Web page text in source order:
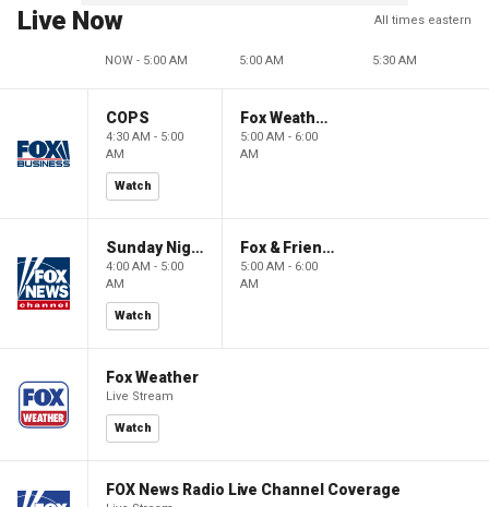
Live Now All times eastern
NOW - 5:00 AM 5:00 AM 5:30 AM
COPS
4:30 AM - 5:00
AM
Watch
Fox Weather First
5:00 AM - 6:00
AM
Sunday Night in America
4:00 AM - 5:00
AM
Watch
Fox & Friends First
5:00 AM - 6:00
AM
Fox Weather
Live Stream
Watch
FOX News Radio Live Channel Coverage